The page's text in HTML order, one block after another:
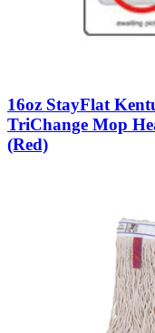
16oz StayFlat
TriChange Mop
(Red)